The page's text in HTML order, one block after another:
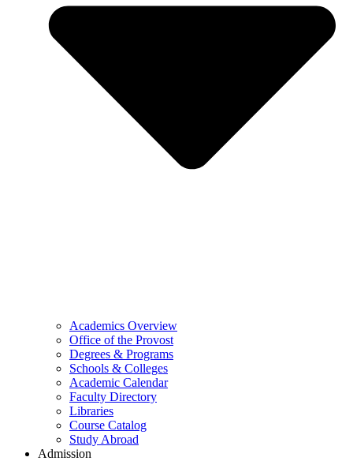
Academics Overview
Office of the Provost
Degrees & Programs
Schools & Colleges
Academic Calendar
Faculty Directory
Libraries
Course Catalog
Study Abroad
Admission